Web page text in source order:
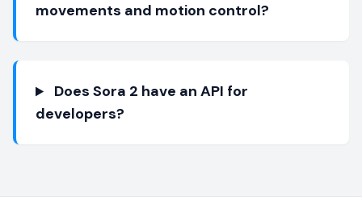
movements and motion control?
Does Sora 2 have an API for
developers?